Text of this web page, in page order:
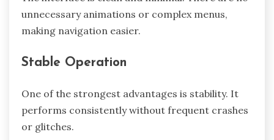
unnecessary animations or complex menus,
making navigation easier.
Stable Operation
One of the strongest advantages is stability. It
performs consistently without frequent crashes
or glitches.